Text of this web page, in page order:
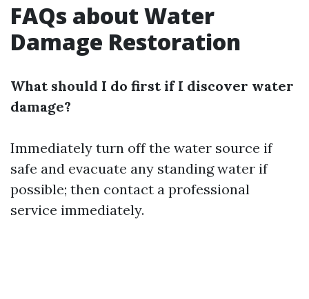
FAQs about Water
Damage Restoration
What should I do first if I discover water
damage?
Immediately turn off the water source if
safe and evacuate any standing water if
possible; then contact a professional
service immediately.